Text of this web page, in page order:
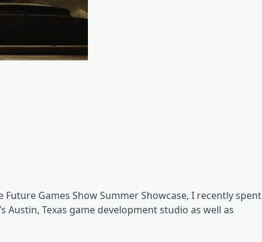
Games Show Summer Showcase, I recently spent
Texas game development studio as well as